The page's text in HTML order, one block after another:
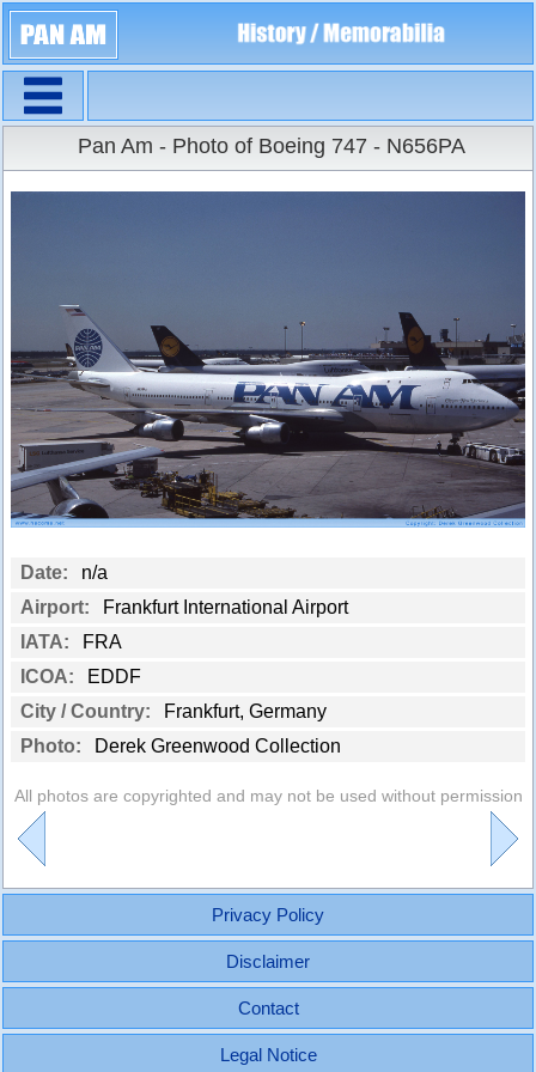
Large Size
Pan Am - Photo of Boeing 747 - N656PA
Date:
n/a
Airport:
Frankfurt International Airport
IATA:
FRA
ICOA:
EDDF
City / Country:
Frankfurt, Germany
Photo:
Derek Greenwood Collection
All photos are copyrighted and may not be used without permission
Privacy Policy
Disclaimer
Contact
Legal Notice